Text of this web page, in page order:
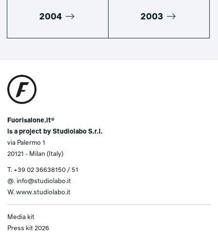
2004 2003
Fuorisalone.it®
is a project by Studiolabo S.r.l.
via Palermo 1
20121 - Milan (Italy)
T. +39 02 36638150 / 51
@. info@studiolabo.it
W. www.studiolabo.it
Media kit
Press kit 2026